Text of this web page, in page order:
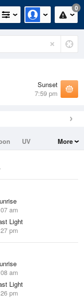
0
Sunset
7:59 pm
UV
More
am
Light
pm
am
Light
pm